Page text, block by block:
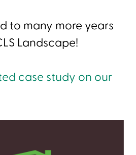
to many more years
Landscape!
case study on our